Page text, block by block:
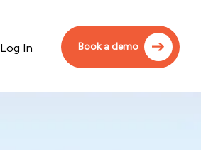
Log In Book a demo